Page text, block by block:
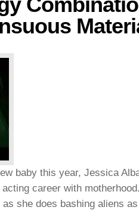
baby this year, Jessica
career with
she does bashing aliens